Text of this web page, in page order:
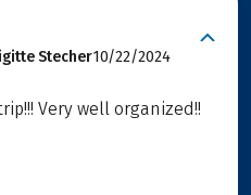
Stecher10/22/2024
Very well organized!!